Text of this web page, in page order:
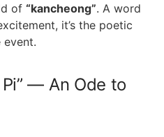
⁣of “kancheong”. A word
it’s‍ the poetic
— An Ode to